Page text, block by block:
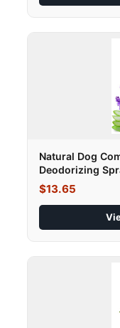
Natural Dog
Deodorizing
$13.65